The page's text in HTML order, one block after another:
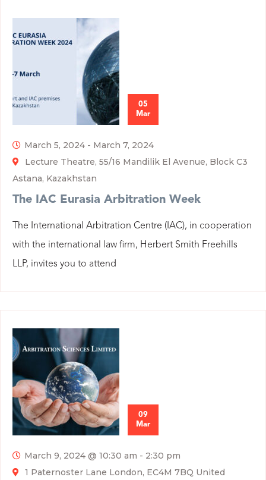
05
Mar
March 5, 2024 - March 7, 2024
Lecture Theatre, 55/16 Mandilik El Avenue, Block C3
Astana, Kazakhstan
The IAC Eurasia Arbitration Week
The International Arbitration Centre (IAC), in cooperation
with the international law firm, Herbert Smith Freehills
LLP, invites you to attend
09
Mar
March 9, 2024 @ 10:30 am - 2:30 pm
1 Paternoster Lane London, EC4M 7BQ United